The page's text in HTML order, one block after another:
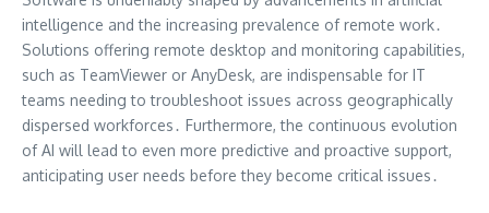
intelligence and the increasing prevalence of remote work․
Solutions offering remote desktop and monitoring capabilities,
such as TeamViewer or AnyDesk, are indispensable for IT
teams needing to troubleshoot issues across geographically
dispersed workforces․ Furthermore, the continuous evolution
of AI will lead to even more predictive and proactive support,
anticipating user needs before they become critical issues․